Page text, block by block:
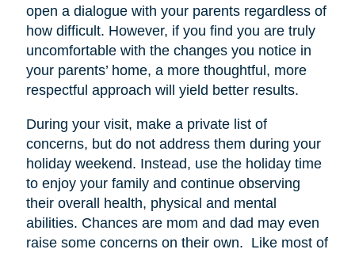
open a dialogue with your parents regardless of
how difficult. However, if you find you are truly
uncomfortable with the changes you notice in
your parents’ home, a more thoughtful, more
respectful approach will yield better results.
During your visit, make a private list of
concerns, but do not address them during your
holiday weekend. Instead, use the holiday time
to enjoy your family and continue observing
their overall health, physical and mental
abilities. Chances are mom and dad may even
raise some concerns on their own. Like most of